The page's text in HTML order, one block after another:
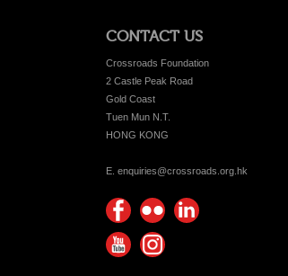
CONTACT US
Crossroads Foundation
2 Castle Peak Road
Gold Coast
Tuen Mun N.T.
HONG KONG
E. enquiries@crossroads.org.hk
Find
us on
Flickr
Photos